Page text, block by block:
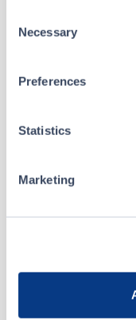
Selection
Necessary
Preferences
Statistics
Marketing
Jan 4 • 15:02:45
About
Raffles
Listing Date